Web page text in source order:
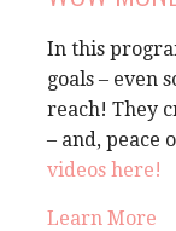
In this
goals – even
reach! They
– and, peace
videos here!
Learn More